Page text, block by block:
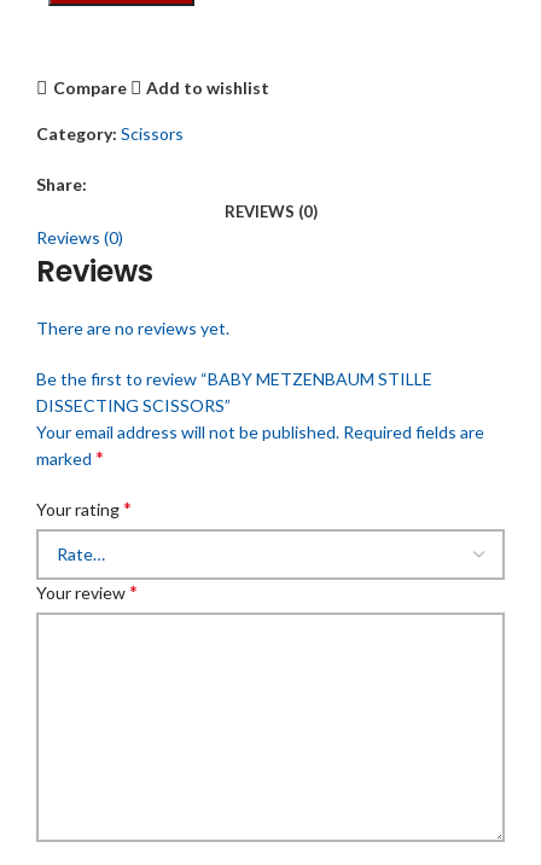
Compare Add to wishlist
Category: Scissors
Share:
REVIEWS (0)
Reviews (0)
Reviews
There are no reviews yet.
Be the first to review “BABY METZENBAUM STILLE
DISSECTING SCISSORS”
Your email address will not be published. Required fields are
marked *
Your rating*
Your review*